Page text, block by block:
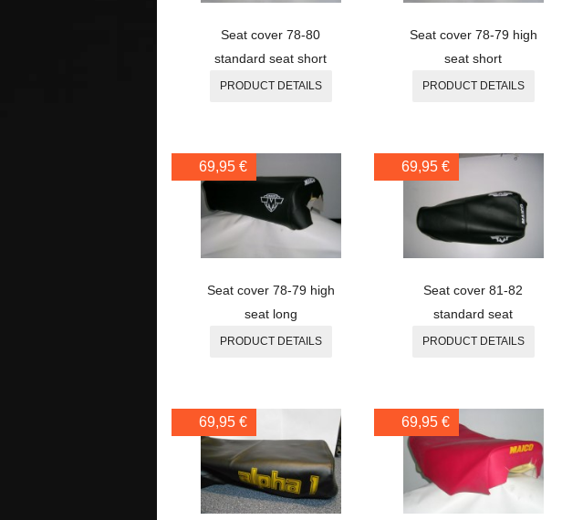
Seat cover 78-80
standard seat short
PRODUCT DETAILS
Seat cover 78-79 high
seat short
PRODUCT DETAILS
69,95 €
Seat cover 78-79 high
seat long
PRODUCT DETAILS
69,95 €
Seat cover 81-82
standard seat
PRODUCT DETAILS
69,95 € 69,95 €